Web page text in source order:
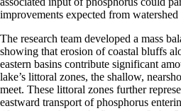
improvements expected from
The research team developed a mass
showing that erosion of coastal bluffs
eastern basins contribute significant
lake’s littoral zones, the shallow,
meet. These littoral zones further
eastward transport of phosphorus